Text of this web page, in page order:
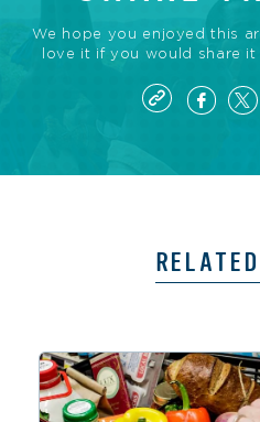
We hope you enjoyed this
love it if you would share